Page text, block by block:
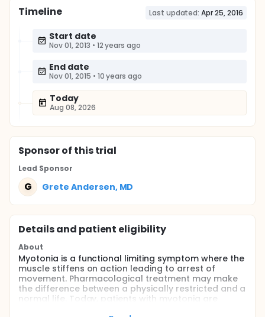
Timeline Last updated: Apr 25, 2016
Start date
Nov 01, 2013 • 12 years ago
End date
Nov 01, 2015 • 10 years ago
Today
Aug 08, 2026
Sponsorof this trial
Lead Sponsor
G Grete Andersen, MD
Details and patient eligibility
About
Myotonia is a functional limiting symptom where the
muscle stiffens on action leading to arrest of
movement. Pharmacological treatment may make
the difference between a physically restricted and a
normal life. Today, patients with myotonia are